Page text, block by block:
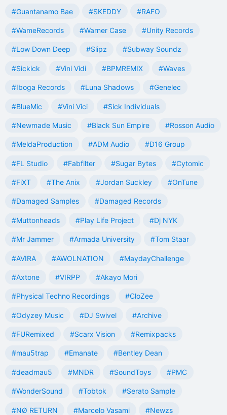
#Guantanamo Bae #SKEDDY #RAFO
#WameRecords #Warner Case #Unity Records
#Low Down Deep #Slipz #Subway Soundz
#Sickick #Vini Vidi #BPMREMIX #Waves
#Iboga Records #Luna Shadows #Genelec
#BlueMic #Vini Vici #Sick Individuals
#Newmade Music #Black Sun Empire #Rosson Audio
#MeldaProduction #ADM Audio #D16 Group
#FL Studio #Fabfilter #Sugar Bytes #Cytomic
#FiXT #The Anix #Jordan Suckley #OnTune
#Damaged Samples #Damaged Records
#Muttonheads #Play Life Project #Dj NYK
#Mr Jammer #Armada University #Tom Staar
#AVIRA #AWOLNATION #MaydayChallenge
#Axtone #VIRPP #Akayo Mori
#Physical Techno Recordings #CloZee
#Odyzey Music #DJ Swivel #Archive
#FURemixed #Scarx Vision #Remixpacks
#mau5trap #Emanate #Bentley Dean
#deadmau5 #MNDR #SoundToys #PMC
#WonderSound #Tobtok #Serato Sample
#NØ RETURN #Marcelo Vasami #Newzs